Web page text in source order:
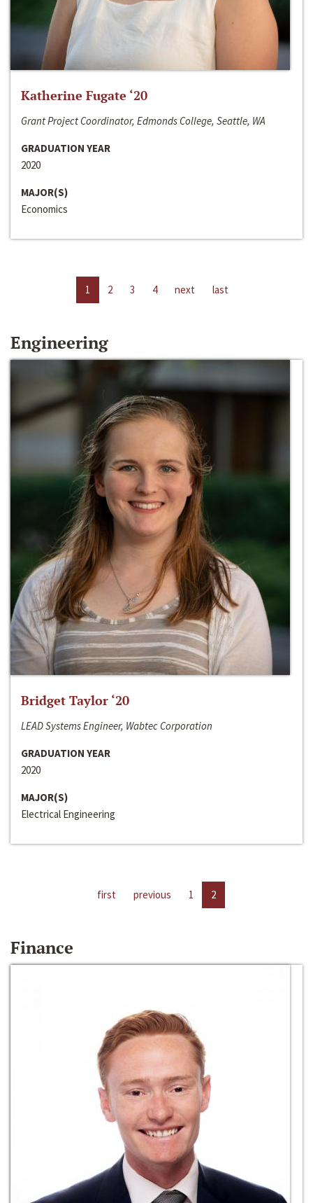
Katherine Fugate ‘20
Grant Project Coordinator, Edmonds College, Seattle, WA
GRADUATION YEAR
2020
MAJOR(S)
Economics
1 2 3 4 next last
Engineering
Bridget Taylor ‘20
LEAD Systems Engineer, Wabtec Corporation
GRADUATION YEAR
2020
MAJOR(S)
Electrical Engineering
first previous 1 2
Finance